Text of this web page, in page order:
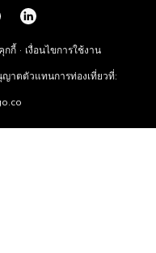
ญาตตัวแทนการท่องเที่ยวที่:
กกี้ เงื่อนไขการใช้งาน